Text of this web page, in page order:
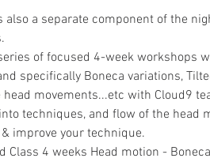
also a separate component of the
of focused 4-week workshops
specifically Boneca variations,
head movements...etc with Cloud9
techniques, and flow of the head
improve your technique.
Class 4 weeks Head motion -